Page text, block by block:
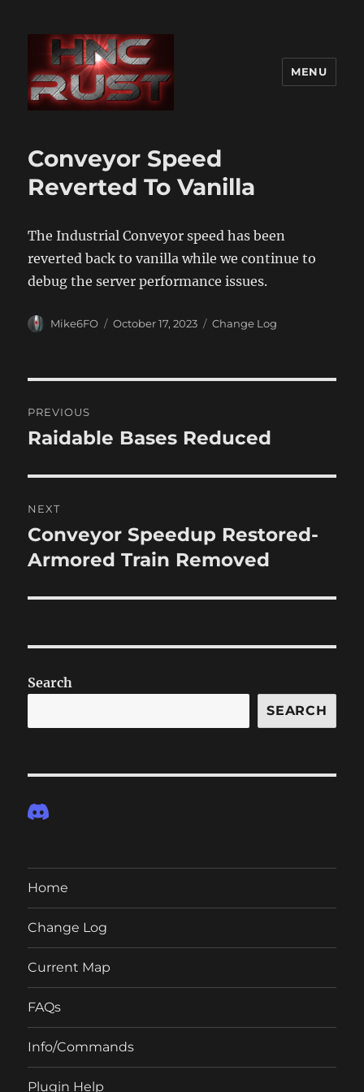
MENU
Conveyor Speed
Reverted To Vanilla
The Industrial Conveyor speed has been
reverted back to vanilla while we continue to
debug the server performance issues.
Author
Mike6FO
Posted
October 17, 2023 Categories
Change Log
navigation
PREVIOUS
Previous
Raidable Bases Reduced
NEXT
Next
post:
Conveyor Speedup Restored-
Armored Train Removed
Search
SEARCH
Home
Change Log
Current Map
FAQs
Info/Commands
Plugin Help